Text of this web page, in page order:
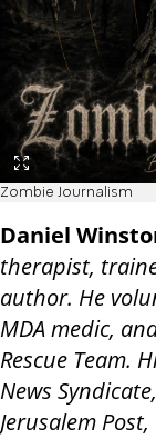
Zombie Journalism
Daniel
therapist,
author. He
MDA medic,
Rescue Team.
News
Jerusalem